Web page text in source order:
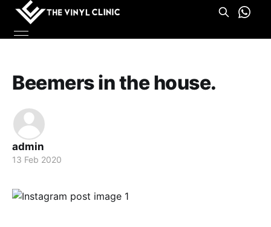
Beemers in the house.
admin
13 Feb 2020